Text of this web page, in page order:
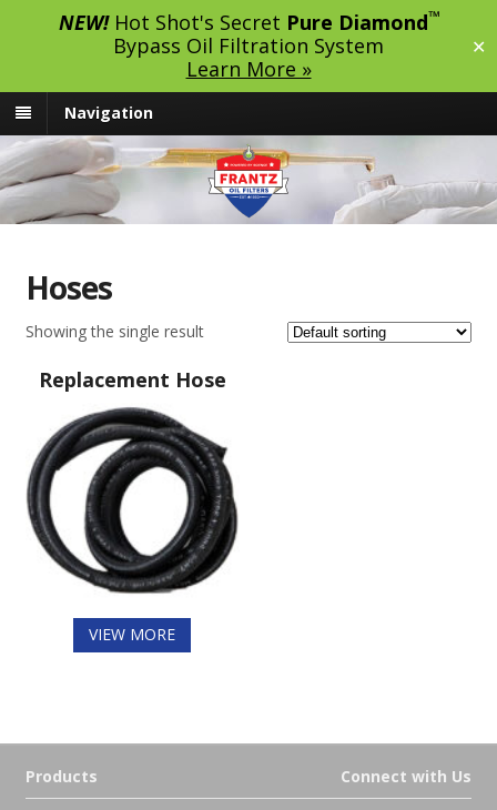
NEW!Hot Shot's Secret Pure Diamond™
Bypass Oil Filtration System
Learn More »
✕
Navigation
Hoses
Showing the single result
Replacement Hose
VIEW MORE
Connect with Us
Products